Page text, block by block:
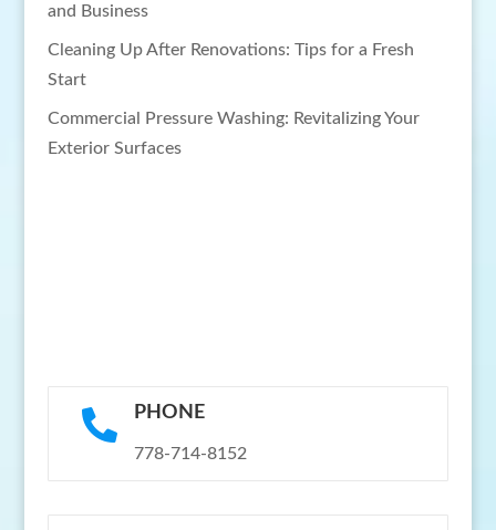
and Business
Cleaning Up After Renovations: Tips for a Fresh
Start
Commercial Pressure Washing: Revitalizing Your
Exterior Surfaces
 PHONE
778-714-8152